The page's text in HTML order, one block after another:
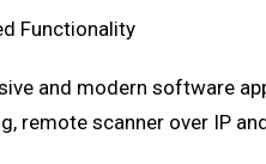
Functionality
and modern software
remote scanner over IP